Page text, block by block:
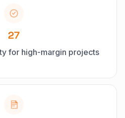
27
for high-margin projects